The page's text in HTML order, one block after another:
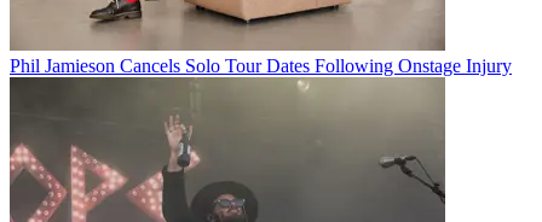
Phil Jamieson Cancels Solo Tour Dates Following Onstage Injury